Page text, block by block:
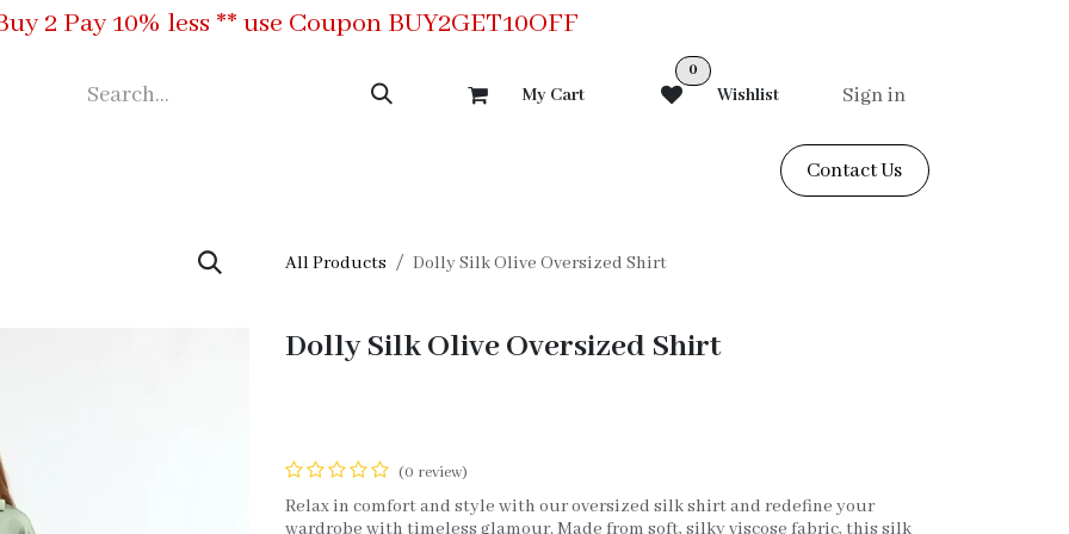
2 Pay 10% less ** use Coupon BUY2GET10OFF
My Cart
0
Wishlist Sign in
Contact Us
All Products Dolly Silk Olive Oversized Shirt
Dolly Silk Olive Oversized Shirt
(0 review)
Relax in comfort and style with our oversized silk shirt and redefine your
wardrobe with timeless glamour. Made from soft, silky viscose fabric, this silk